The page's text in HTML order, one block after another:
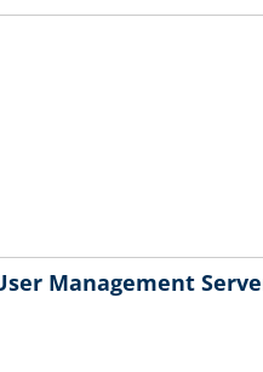
Management